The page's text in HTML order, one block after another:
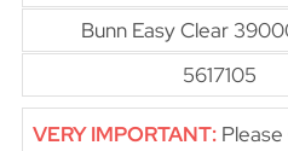
Bunn Easy Clear
5617105
VERY IMPORTANT: